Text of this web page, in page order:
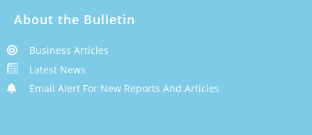
About the Bulletin
Business Articles
Latest News
Email Alert For New Reports And Articles